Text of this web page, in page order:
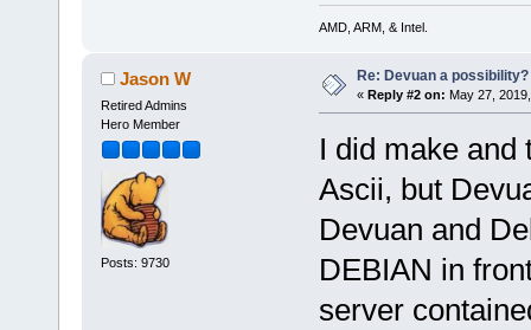
AMD, ARM, & Intel.
Jason W
Retired Admins
Hero Member
Posts: 9730
Re: Devuan a
« Reply #2 on: May 27,
I did make and
Ascii, but
Devuan and
DEBIAN in
server